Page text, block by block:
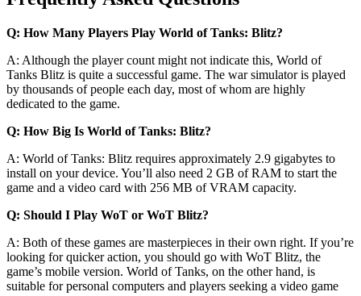
Q: How Many Players Play World of Tanks: Blitz?
A: Although the player count might not indicate this, World of
Tanks Blitz is quite a successful game. The war simulator is played
by thousands of people each day, most of whom are highly
dedicated to the game.
Q: How Big Is World of Tanks: Blitz?
A: World of Tanks: Blitz requires approximately 2.9 gigabytes to
install on your device. You’ll also need 2 GB of RAM to start the
game and a video card with 256 MB of VRAM capacity.
Q: Should I Play WoT or WoT Blitz?
A: Both of these games are masterpieces in their own right. If you’re
looking for quicker action, you should go with WoT Blitz, the
game’s mobile version. World of Tanks, on the other hand, is
suitable for personal computers and players seeking a video game